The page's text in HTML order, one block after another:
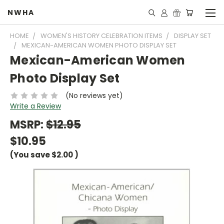
NWHA
HOME WOMEN'S HISTORY CELEBRATION ITEMS
DISPLAY SET
MEXICAN-AMERICAN WOMEN PHOTO DISPLAY SET
Mexican-American Women
Photo Display Set
(No reviews yet)
Write a Review
MSRP:$12.95
$10.95
(You save$2.00)